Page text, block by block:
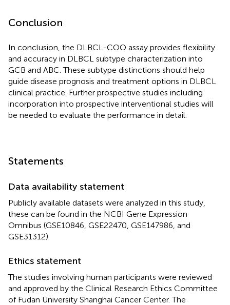
Conclusion
In conclusion, the DLBCL-COO assay provides flexibility
and accuracy in DLBCL subtype characterization into
GCB and ABC. These subtype distinctions should help
guide disease prognosis and treatment options in DLBCL
clinical practice. Further prospective studies including
incorporation into prospective interventional studies will
be needed to evaluate the performance in detail.
Statements
Data availability statement
Publicly available datasets were analyzed in this study,
these can be found in the NCBI Gene Expression
Omnibus (GSE10846, GSE22470, GSE147986, and
GSE31312).
Ethics statement
The studies involving human participants were reviewed
and approved by the Clinical Research Ethics Committee
of Fudan University Shanghai Cancer Center. The